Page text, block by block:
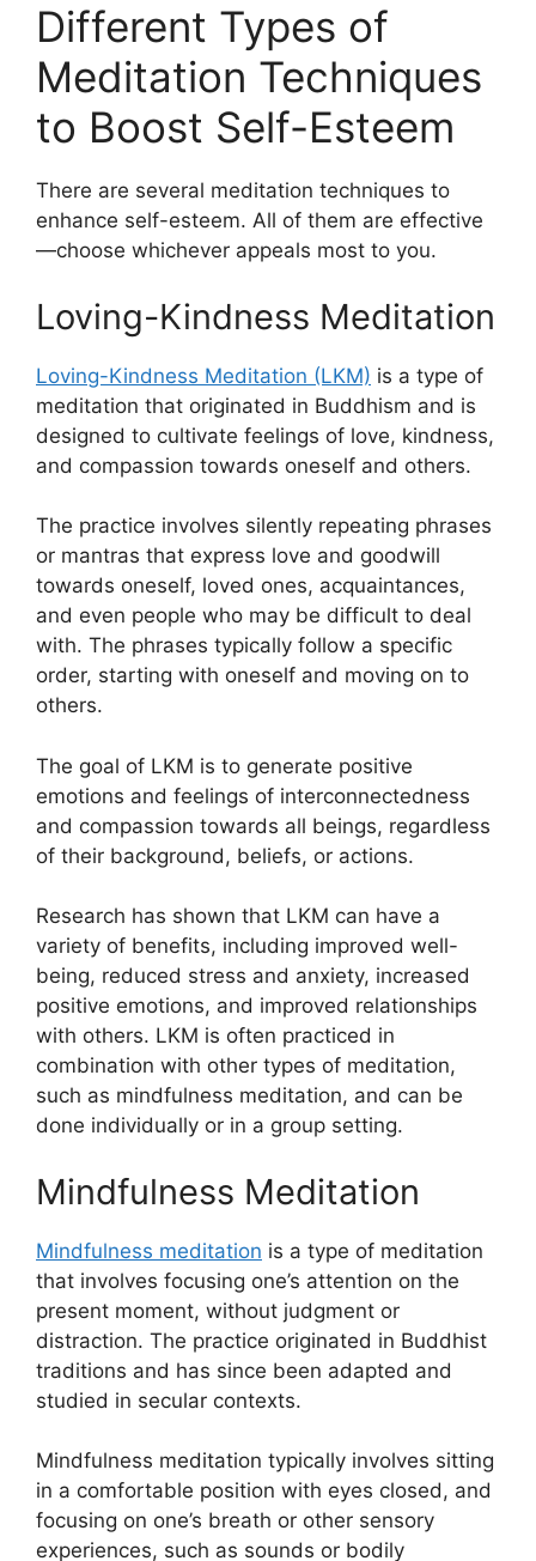
Different Types of
Meditation Techniques
to Boost Self-Esteem
There are several meditation techniques to
enhance self-esteem. All of them are effective
—choose whichever appeals most to you.
Loving-Kindness Meditation
Loving-Kindness Meditation (LKM) is a type of
meditation that originated in Buddhism and is
designed to cultivate feelings of love, kindness,
and compassion towards oneself and others.
The practice involves silently repeating phrases
or mantras that express love and goodwill
towards oneself, loved ones, acquaintances,
and even people who may be difficult to deal
with. The phrases typically follow a specific
order, starting with oneself and moving on to
others.
The goal of LKM is to generate positive
emotions and feelings of interconnectedness
and compassion towards all beings, regardless
of their background, beliefs, or actions.
Research has shown that LKM can have a
variety of benefits, including improved well-
being, reduced stress and anxiety, increased
positive emotions, and improved relationships
with others. LKM is often practiced in
combination with other types of meditation,
such as mindfulness meditation, and can be
done individually or in a group setting.
Mindfulness Meditation
Mindfulness meditation is a type of meditation
that involves focusing one’s attention on the
present moment, without judgment or
distraction. The practice originated in Buddhist
traditions and has since been adapted and
studied in secular contexts.
Mindfulness meditation typically involves sitting
in a comfortable position with eyes closed, and
focusing on one’s breath or other sensory
experiences, such as sounds or bodily